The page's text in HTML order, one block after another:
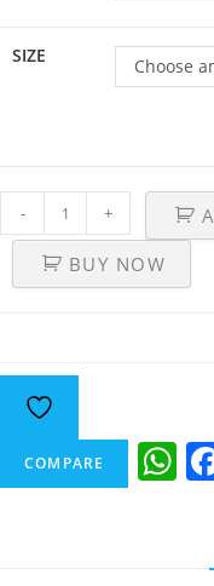
SIZE Choose
- +
BUY NOW
COMPARE W